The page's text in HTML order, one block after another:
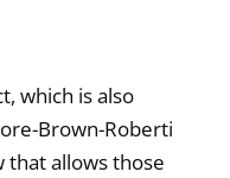
which is also
Brown-Roberti
that allows those